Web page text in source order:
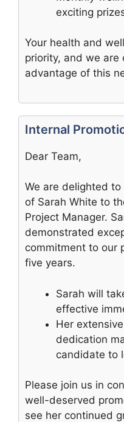
exciting
Your health and
priority, and we
advantage of this
Internal
Dear Team,
We are delighted
of Sarah White to
Project Manager.
demonstrated
commitment to our
five years.
Sarah will
effective
Her
dedication
candidate to
Please join us in
well-deserved
see her continued